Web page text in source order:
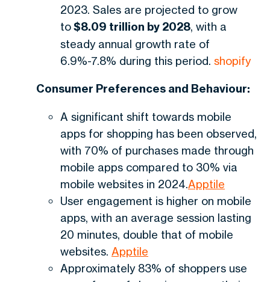
2023. Sales are projected to grow
to$8.09 trillion by 2028, with a
steady annual growth rate of
6.9%-7.8% during this period. shopify
Consumer Preferences and Behaviour:
A significant shift towards mobile
apps for shopping has been observed,
with 70% of purchases made through
mobile apps compared to 30% via
mobile websites in 2024.Apptile
User engagement is higher on mobile
apps, with an average session lasting
20 minutes, double that of mobile
websites. Apptile
Approximately 83% of shoppers use